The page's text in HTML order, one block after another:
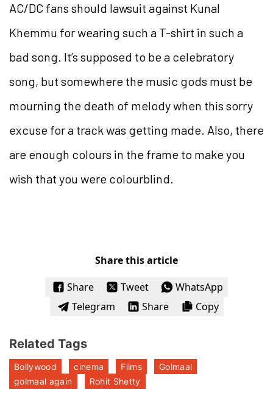
AC/DC fans should lawsuit against Kunal
Khemmu for wearing such a T-shirt in such a
bad song. It’s supposed to be a celebratory
song, but somewhere the music gods must be
mourning the death of melody when this sorry
excuse for a track was getting made. Also, there
are enough colours in the frame to make you
wish that you were colourblind.
Share this article
Share
Tweet
WhatsApp
Telegram
Share Copy
Related Tags
Bollywood cinema Films
Golmaal
golmaal again
Rohit Shetty